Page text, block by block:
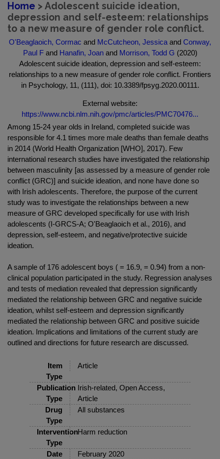
Home > Adolescent suicide ideation,
depression and self-esteem: relationships
to a new measure of gender role conflict.
O'Beaglaoich, Cormac and McCutcheon, Jessica and Conway,
Paul Fand Hanafin, Joanand Morrison, Todd G (2020)
Adolescent suicide ideation, depression and self-esteem:
relationships to a new measure of gender role conflict. Frontiers
in Psychology, 11, (111), doi: 10.3389/fpsyg.2020.00111.
External website:
https://www.ncbi.nlm.nih.gov/pmc/articles/PMC70476...
Among 15-24 year olds in Ireland, completed suicide was
responsible for 4.1 times more male deaths than female deaths
in 2014 (World Health Organization [WHO], 2017). Few
international research studies have investigated the relationship
between masculinity [as assessed by a measure of gender role
conflict (GRC)] and suicide ideation, and none have done so
with Irish adolescents. Therefore, the purpose of the current
study was to investigate the relationships between a new
measure of GRC developed specifically for use with Irish
adolescents (I-GRCS-A; O'Beaglaoich et al., 2016), and
depression, self-esteem, and negative/protective suicide
ideation.
A sample of 176 adolescent boys ( = 16.9, = 0.94) from a non-
clinical population participated in the study. Regression analyses
and tests of mediation revealed that depression significantly
mediated the relationship between GRC and negative suicide
ideation, whilst self-esteem and depression significantly
mediated the relationship between GRC and positive suicide
ideation. Implications and limitations of the current study are
outlined and directions for future research are discussed.
Item
Type
Article
Publication
Type
Irish-related, Open Access,
Article
Drug
Type
All substances
Intervention
Type
Harm reduction
Date
February 2020